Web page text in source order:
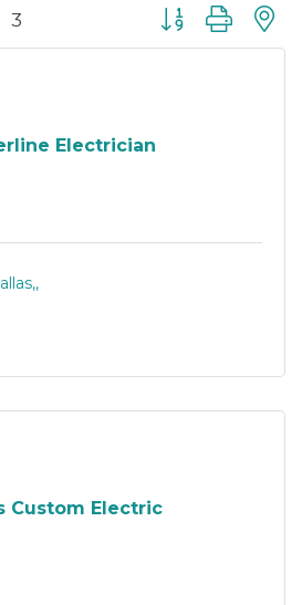
3 Button group with
Electrician
Custom Electric